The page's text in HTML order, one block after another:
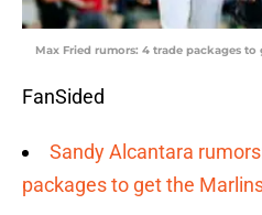
Max Fried rumors: 4 trade packages
FanSided
Sandy Alcantara
packages to get the